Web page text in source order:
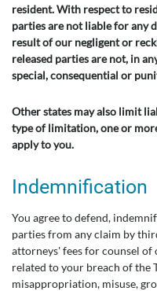
resident. With respect to
parties are not liable for any
result of our negligent or
released parties are not, in
special, consequential or
Other states may also limit
type of limitation, one or
apply to you.
Indemnification
You agree to defend,
parties from any claim by
attorneys' fees for counsel
related to your breach of the
misappropriation, misuse,